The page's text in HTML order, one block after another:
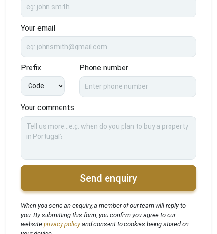
Your email
Prefix Phone number
Your comments
Send enquiry
When you send an enquiry, a member of our team will reply to
you. By submitting this form, you confirm you agree to our
website privacy policyand consent to cookies being stored on